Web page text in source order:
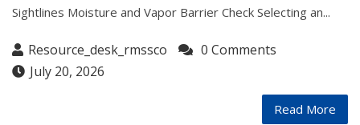
Sightlines Moisture and Vapor Barrier Check Selecting an...
Resource_desk_rmssco
0 Comments
July 20, 2026
Read More